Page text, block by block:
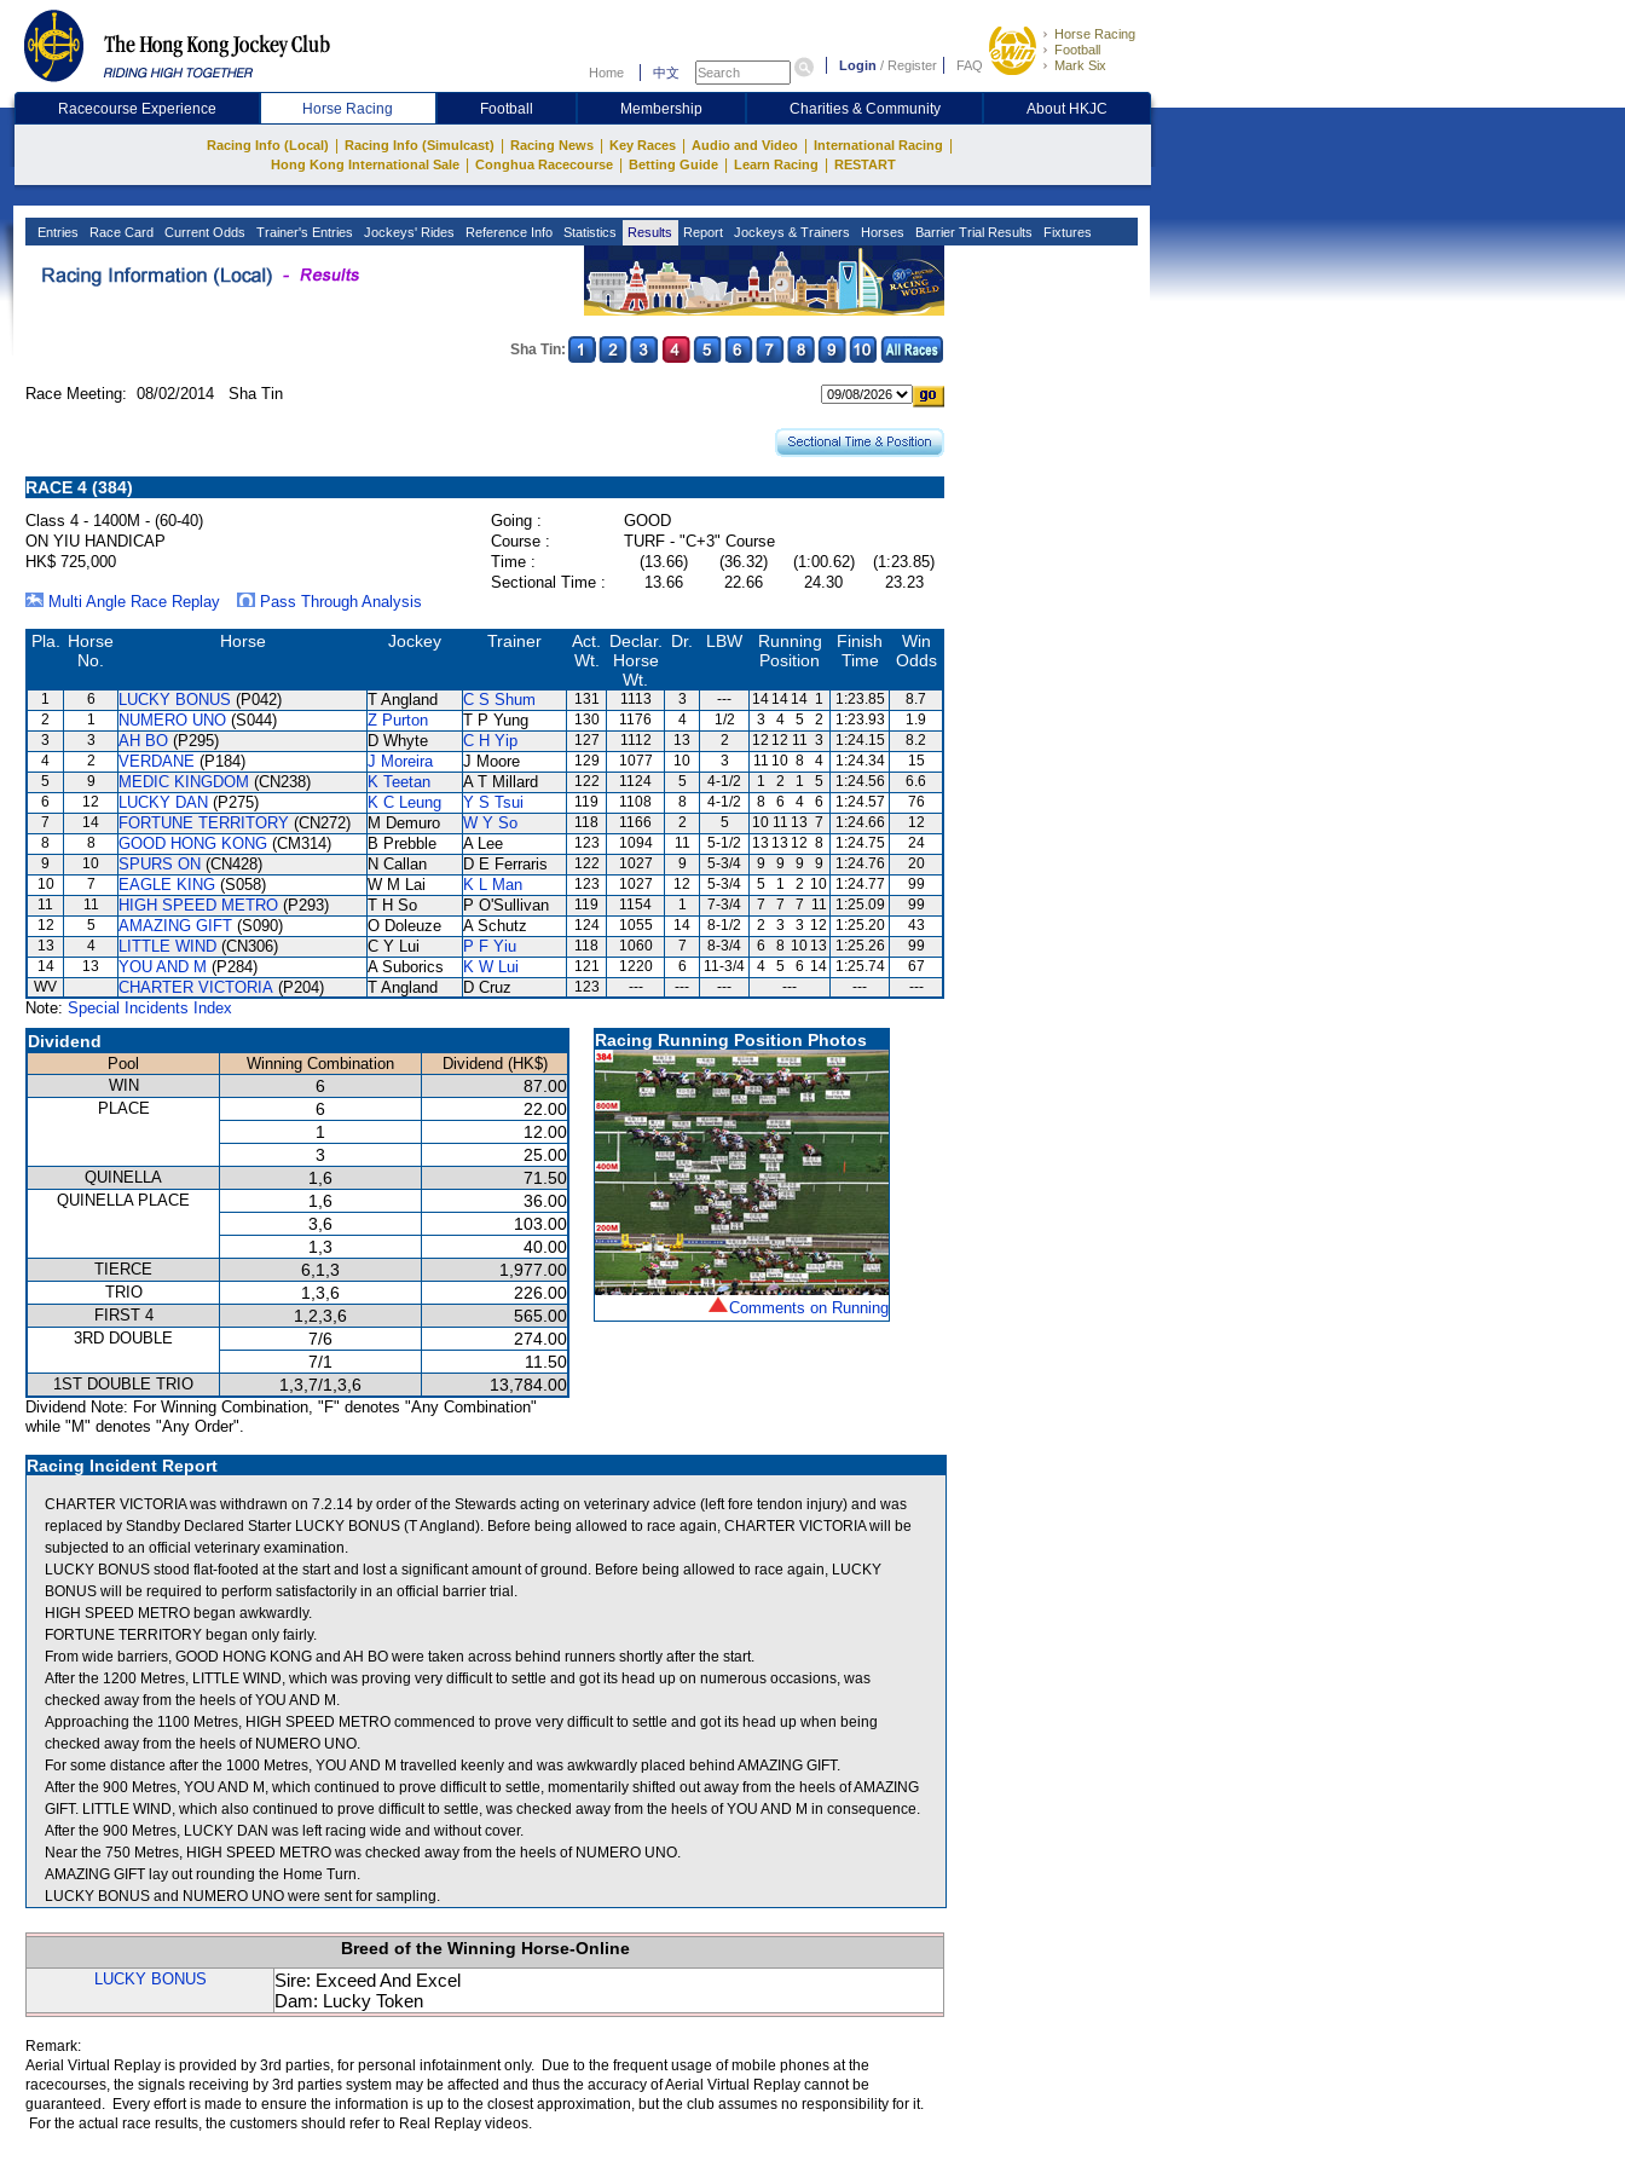
Home 中文 Login / Register FAQ
Horse Racing
Football
Mark Six
Racecourse Experience Horse Racing Football Membership Charities & Community About HKJC
Racing Info (Local) Racing Info (Simulcast) Racing News Key Races Audio and Video International Racing
Hong Kong International Sale Conghua Racecourse Betting Guide Learn Racing RESTART
Entries Race Card Current Odds Trainer's Entries Jockeys' Rides Reference Info Statistics Results Report Jockeys & Trainers Horses Barrier Trial Results Fixtures
Sha Tin:
Race Meeting: 08/02/2014 Sha Tin
RACE 4 (384)
Class 4 - 1400M - (60-40) Going :
GOOD
ON YIU HANDICAP
Course :
TURF - "C+3" Course
HK$ 725,000
Time : (13.66) (36.32) (1:00.62)
(1:23.85)
Sectional Time :
13.66 22.66 24.30
23.23
Multi Angle Race Replay
Pass Through Analysis
Pla.
Horse
No.
Horse Jockey Trainer
Act.
Wt.
Declar.
Horse
Wt.
Dr. LBW
Running
Position
Finish
Time
Win
Odds
1 6 LUCKY BONUS (P042) T Angland C S Shum 131 1113 3 --- 14 14 14 1 1:23.85
8.7
2
1 NUMERO UNO (S044) Z Purton T P Yung 130 1176 4 1/2 3 4 5 2 1:23.93
1.9
3
3 AH BO (P295) D Whyte C H Yip 127 1112 13 2 12 12 11 3 1:24.15
8.2
4
2 VERDANE (P184) J Moreira J Moore 129 1077 10 3 11 10 8 4 1:24.34
15
5
9 MEDIC KINGDOM (CN238) K Teetan A T Millard 122 1124 5 4-1/2 1 2 1 5 1:24.56
6.6
6
12 LUCKY DAN (P275) K C Leung Y S Tsui 119 1108 8 4-1/2 8 6 4 6 1:24.57
76
7
14 FORTUNE TERRITORY (CN272) M Demuro W Y So 118 1166 2 5 10 11 13 7 1:24.66
12
8
8 GOOD HONG KONG (CM314) B Prebble A Lee 123 1094 11 5-1/2 13 13 12 8 1:24.75
24
9
10 SPURS ON (CN428) N Callan D E Ferraris 122 1027 9 5-3/4 9 9 9 9 1:24.76
20
10
7 EAGLE KING (S058) W M Lai K L Man 123 1027 12 5-3/4 5 1 2 10 1:24.77
99
11
11 HIGH SPEED METRO (P293) T H So P O'Sullivan 119 1154 1 7-3/4 7 7 7 11 1:25.09
99
12
5 AMAZING GIFT (S090) O Doleuze A Schutz 124 1055 14 8-1/2 2 3 3 12 1:25.20
43
13
4 LITTLE WIND (CN306) C Y Lui P F Yiu 118 1060 7 8-3/4 6 8 10 13 1:25.26
99
14
13 YOU AND M (P284) A Suborics K W Lui 121 1220 6 11-3/4 4 5 6 14 1:25.74
67
WV
CHARTER VICTORIA (P204) T Angland D Cruz 123 --- --- --- --- --- ---
Note: Special Incidents Index
Dividend
Pool Winning Combination
Dividend (HK$)
WIN
6 87.00
PLACE 6
22.00
1
12.00
3
25.00
QUINELLA 1,6 71.50
QUINELLA PLACE 1,6
36.00
3,6
103.00
1,3
40.00
TIERCE 6,1,3 1,977.00
TRIO 1,3,6 226.00
FIRST 4 1,2,3,6 565.00
3RD DOUBLE 7/6
274.00
7/1
11.50
1ST DOUBLE TRIO 1,3,7/1,3,6 13,784.00
Dividend Note: For Winning Combination, "F" denotes "Any Combination"
while "M" denotes "Any Order".
Racing Running Position Photos
Comments on Running
Racing Incident Report
CHARTER VICTORIA was withdrawn on 7.2.14 by order of the Stewards acting on veterinary advice (left fore tendon injury) and was
replaced by Standby Declared Starter LUCKY BONUS (T Angland). Before being allowed to race again, CHARTER VICTORIA will be
subjected to an official veterinary examination.
LUCKY BONUS stood flat-footed at the start and lost a significant amount of ground. Before being allowed to race again, LUCKY
BONUS will be required to perform satisfactorily in an official barrier trial.
HIGH SPEED METRO began awkwardly.
FORTUNE TERRITORY began only fairly.
From wide barriers, GOOD HONG KONG and AH BO were taken across behind runners shortly after the start.
After the 1200 Metres, LITTLE WIND, which was proving very difficult to settle and got its head up on numerous occasions, was
checked away from the heels of YOU AND M.
Approaching the 1100 Metres, HIGH SPEED METRO commenced to prove very difficult to settle and got its head up when being
checked away from the heels of NUMERO UNO.
For some distance after the 1000 Metres, YOU AND M travelled keenly and was awkwardly placed behind AMAZING GIFT.
After the 900 Metres, YOU AND M, which continued to prove difficult to settle, momentarily shifted out away from the heels of AMAZING
GIFT. LITTLE WIND, which also continued to prove difficult to settle, was checked away from the heels of YOU AND M in consequence.
After the 900 Metres, LUCKY DAN was left racing wide and without cover.
Near the 750 Metres, HIGH SPEED METRO was checked away from the heels of NUMERO UNO.
AMAZING GIFT lay out rounding the Home Turn.
LUCKY BONUS and NUMERO UNO were sent for sampling.
Breed of the Winning Horse-Online
LUCKY BONUS
Sire: Exceed And Excel
Dam: Lucky Token
Remark:
Aerial Virtual Replay is provided by 3rd parties, for personal infotainment only. Due to the frequent usage of mobile phones at the
racecourses, the signals receiving by 3rd parties system may be affected and thus the accuracy of Aerial Virtual Replay cannot be
guaranteed. Every effort is made to ensure the information is up to the closest approximation, but the club assumes no responsibility for it.
For the actual race results, the customers should refer to Real Replay videos.